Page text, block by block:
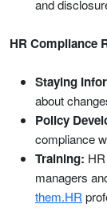
and
HR Compliance
Staying
about
Policy
compliance
Training:
managers
them.HR